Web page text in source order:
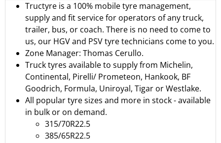
Tructyre is a 100% mobile tyre management,
supply and fit service for operators of any truck,
trailer, bus, or coach. There is no need to come to
us, our HGV and PSV tyre technicians come to you.
Zone Manager: Thomas Cerullo.
Truck tyres available to supply from Michelin,
Continental, Pirelli/ Prometeon, Hankook, BF
Goodrich, Formula, Uniroyal, Tigar orWestlake.
All popular tyre sizes and more in stock - available
in bulk or on demand.
315/70R22.5
385/65R22.5